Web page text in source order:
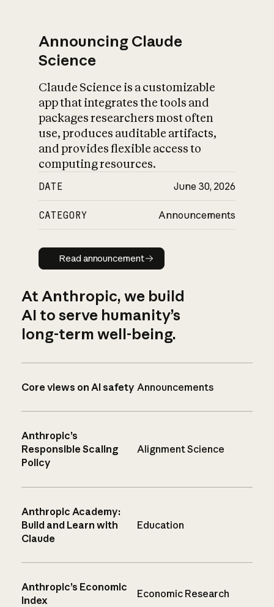
Announcing Claude
Science
Claude Science is a customizable
app that integrates the tools and
packages researchers most often
use, produces auditable artifacts,
and provides flexible access to
computing resources.
DATE June 30, 2026
CATEGORY Announcements
Read announcement
Read announcement
At Anthropic, we build
AI to serve humanity’s
long-term well-being.
Core views on AI safety Announcements
Anthropic’s
Responsible Scaling
Policy
Alignment Science
Anthropic Academy:
Build and Learn with
Claude
Education
Anthropic’s Economic
Index
Economic Research